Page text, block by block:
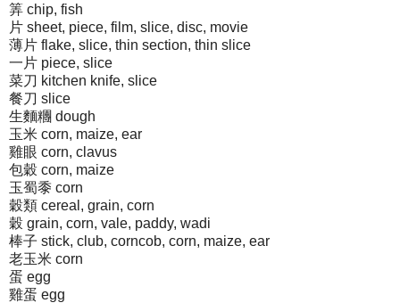
筭 chip, fish
片 sheet, piece, film, slice, disc, movie
薄片 flake, slice, thin section, thin slice
一片 piece, slice
菜刀 kitchen knife, slice
餐刀 slice
生麵糰 dough
玉米 corn, maize, ear
雞眼 corn, clavus
包穀 corn, maize
玉蜀黍 corn
穀類 cereal, grain, corn
穀 grain, corn, vale, paddy, wadi
棒子 stick, club, corncob, corn, maize, ear
老玉米 corn
蛋 egg
雞蛋 egg